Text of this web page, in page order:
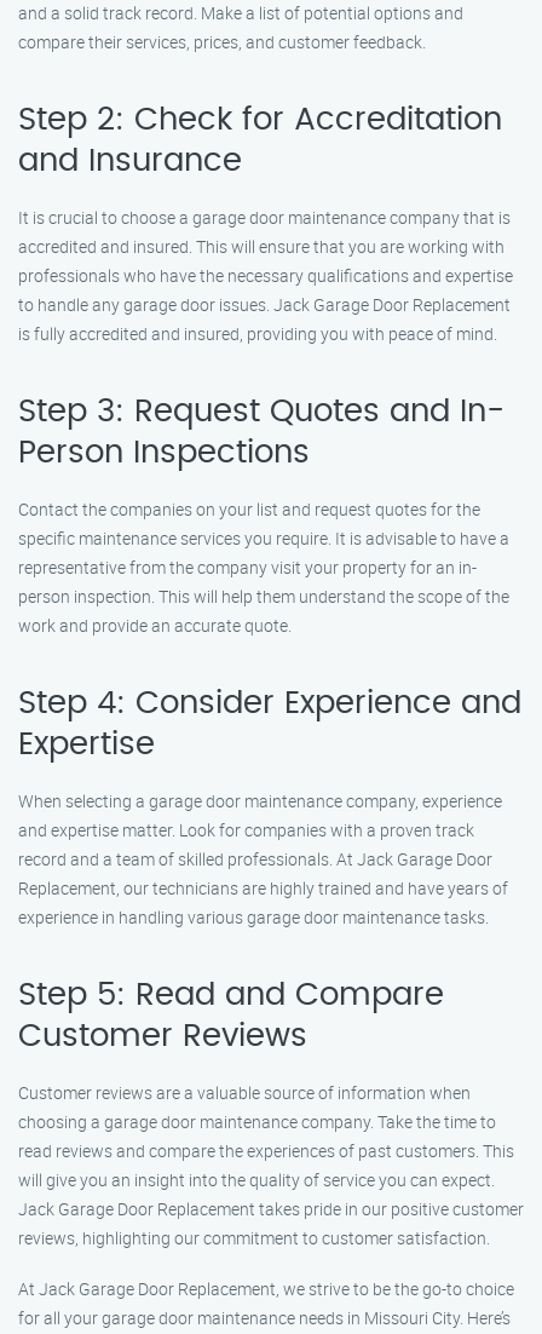
and a solid track record. Make a list of potential options and
compare their services, prices, and customer feedback.
Step 2: Check for Accreditation
and Insurance
It is crucial to choose a garage door maintenance company that is
accredited and insured. This will ensure that you are working with
professionals who have the necessary qualifications and expertise
to handle any garage door issues. Jack Garage Door Replacement
is fully accredited and insured, providing you with peace of mind.
Step 3: Request Quotes and In-
Person Inspections
Contact the companies on your list and request quotes for the
specific maintenance services you require. It is advisable to have a
representative from the company visit your property for an in-
person inspection. This will help them understand the scope of the
work and provide an accurate quote.
Step 4: Consider Experience and
Expertise
When selecting a garage door maintenance company, experience
and expertise matter. Look for companies with a proven track
record and a team of skilled professionals. At Jack Garage Door
Replacement, our technicians are highly trained and have years of
experience in handling various garage door maintenance tasks.
Step 5: Read and Compare
Customer Reviews
Customer reviews are a valuable source of information when
choosing a garage door maintenance company. Take the time to
read reviews and compare the experiences of past customers. This
will give you an insight into the quality of service you can expect.
Jack Garage Door Replacement takes pride in our positive customer
reviews, highlighting our commitment to customer satisfaction.
At Jack Garage Door Replacement, we strive to be the go-to choice
for all your garage door maintenance needs in Missouri City. Here’s